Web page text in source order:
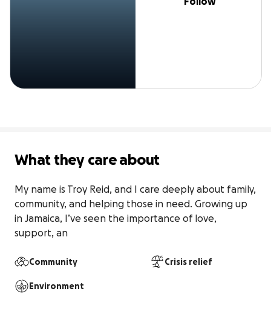
What they care about
My name is Troy Reid, and I care deeply about family,
community, and helping those in need. Growing up
in Jamaica, I’ve seen the importance of love,
support, an
Community Crisis relief
Environment